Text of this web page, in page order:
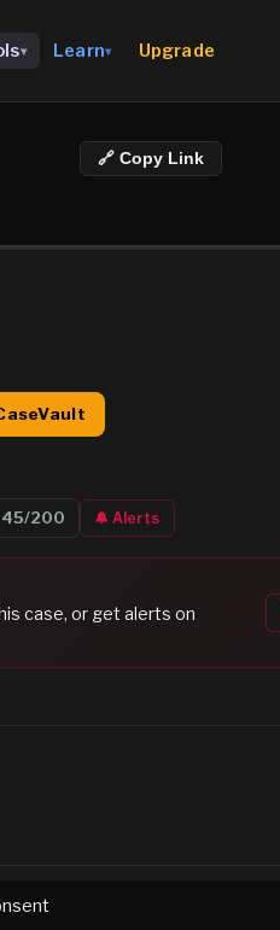
▾ Learn▾ Upgrade
🔗 Copy Link
45/200 🔔 Alerts
case, or get alerts on